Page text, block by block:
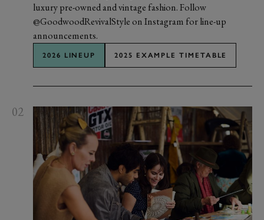
luxury pre-owned and vintage fashion. Follow
@GoodwoodRevivalStyle on Instagram for line-up
announcements.
2026 LINEUP 2025 EXAMPLE TIMETABLE
02